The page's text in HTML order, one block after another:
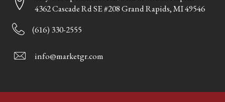
4362 Cascade Rd SE #208 Grand Rapids, MI 49546
(616) 330-2555
info@marketgr.com